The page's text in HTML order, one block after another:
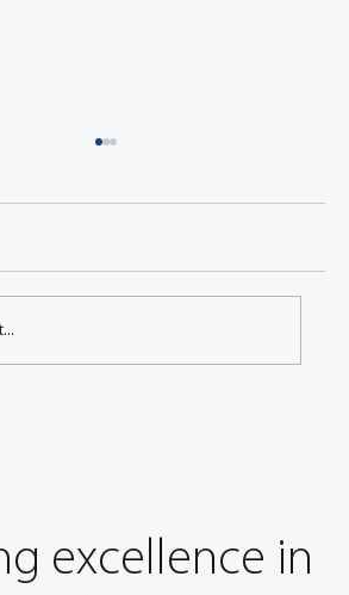
excellence in